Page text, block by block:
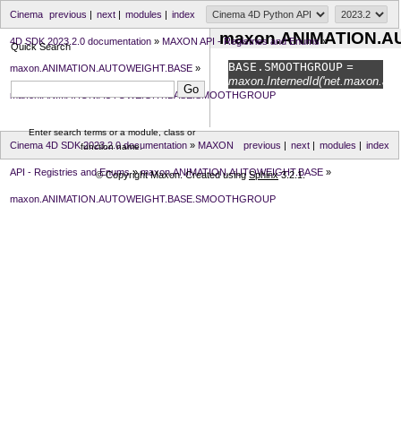
index
modules |
next|
previous |
Cinema
4D SDK 2023.2.0 documentation » MAXON API - Registries and Enums»
maxon.ANIMATION.AUTOWEIGHT.BASE »
maxon.ANIMATION.AUTOWEIGHT.BASE.SMOOTHGROUP
BASE. SMOOTHGROUP =
Quick Search
Enter search terms or a module, class or
function name.
index
modules |
next|
previous |
Cinema 4D SDK 2023.2.0 documentation » MAXON
API - Registries and Enums» maxon.ANIMATION.AUTOWEIGHT.BASE »
maxon.ANIMATION.AUTOWEIGHT.BASE.SMOOTHGROUP
© Copyright Maxon. Created using Sphinx3.2.1.